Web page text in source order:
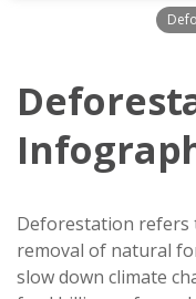
Deforestation refers
removal of natural
slow down climate